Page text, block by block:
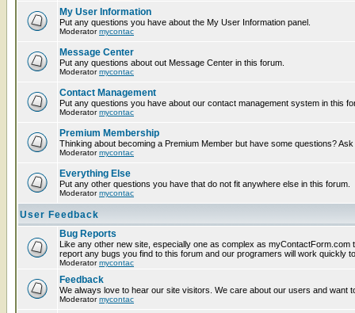
My User Information
Put any questions you have about the My User Information panel.
Moderatormycontac
Message Center
Put any questions about out Message Center in this forum.
Moderatormycontac
Contact Management
Put any questions you have about our contact management system in this
Moderatormycontac
Premium Membership
Thinking about becoming a Premium Member but have some questions?
Moderatormycontac
Everything Else
Put any other questions you have that do not fit anywhere else in this forum.
Moderatormycontac
User Feedback
Bug Reports
Like any other new site, especially one as complex as
report any bugs you find to this forum and our programers will work quickly
Moderatormycontac
Feedback
We always love to hear our site visitors. We care about our users and want
Moderatormycontac